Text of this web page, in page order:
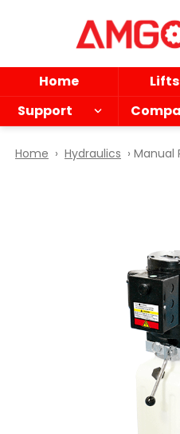
Home Lifts
Support
Home › Hydraulics › Manual